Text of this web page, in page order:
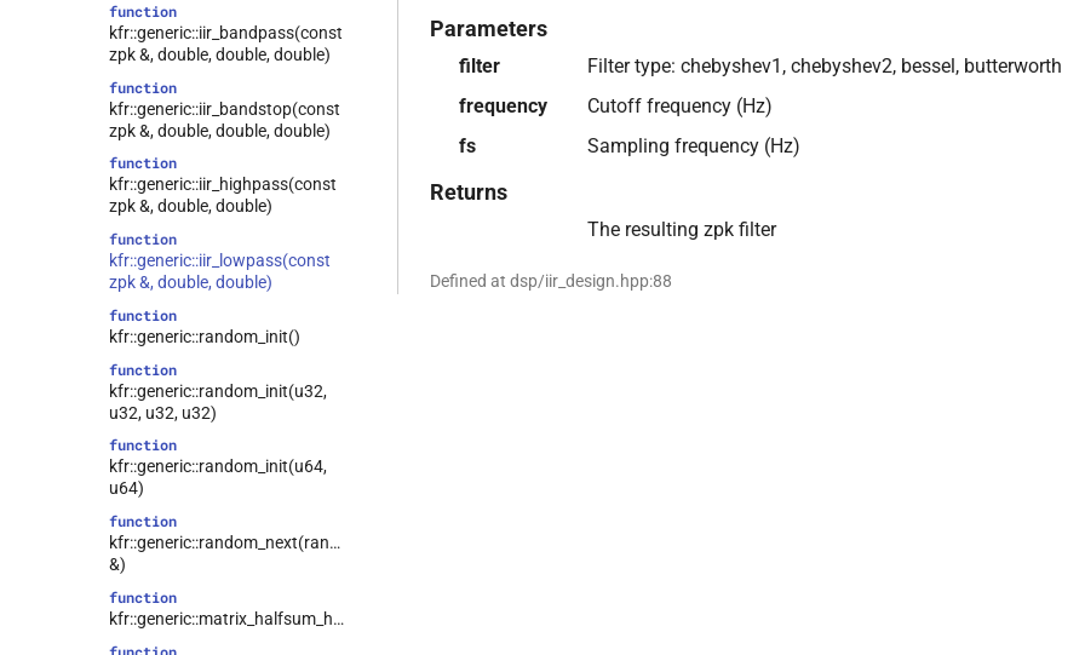
function
kfr::generic::iir_bandpass(const
zpk &, double, double, double)
function
kfr::generic::iir_bandstop(const
zpk &, double, double, double)
function
kfr::generic::iir_highpass(const
zpk &, double, double)
function
kfr::generic::iir_lowpass(const
zpk &, double, double)
function
kfr::generic::random_init()
function
kfr::generic::random_init(u32,
u32, u32, u32)
function
kfr::generic::random_init(u64,
u64)
function
kfr::generic::random_next(random_state
&)
function
kfr::generic::matrix_halfsum_halfdiff()
function
Parameters
filter
Filter type: chebyshev1, chebyshev2, bessel, butterworth
frequency
Cutoff frequency (Hz)
fs
Sampling frequency (Hz)
Returns
The resulting zpk filter
Defined at dsp/iir_design.hpp:88